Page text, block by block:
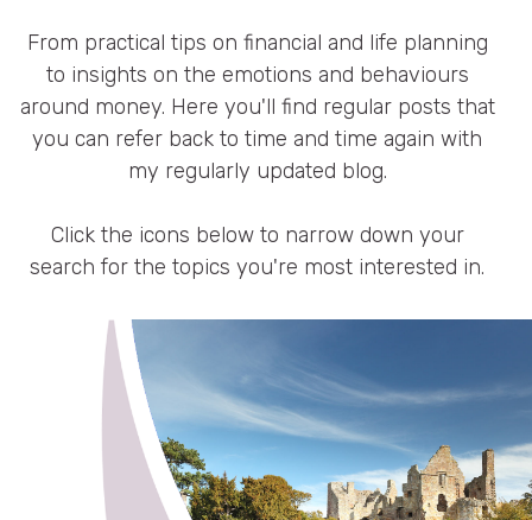
Resources
Blog
Press
Contact
From practical tips on financial and life planning
to insights on the emotions and behaviours
around money. Here you'll find regular posts that
you can refer back to time and time again with
my regularly updated blog.
Click the icons below to narrow down your
search for the topics you're most interested in.